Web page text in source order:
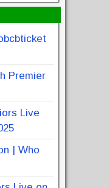
Premier
Live
| Who